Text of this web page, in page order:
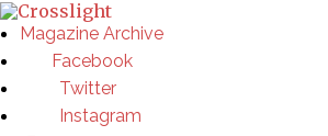
Magazine Archive
Facebook
Twitter
Instagram